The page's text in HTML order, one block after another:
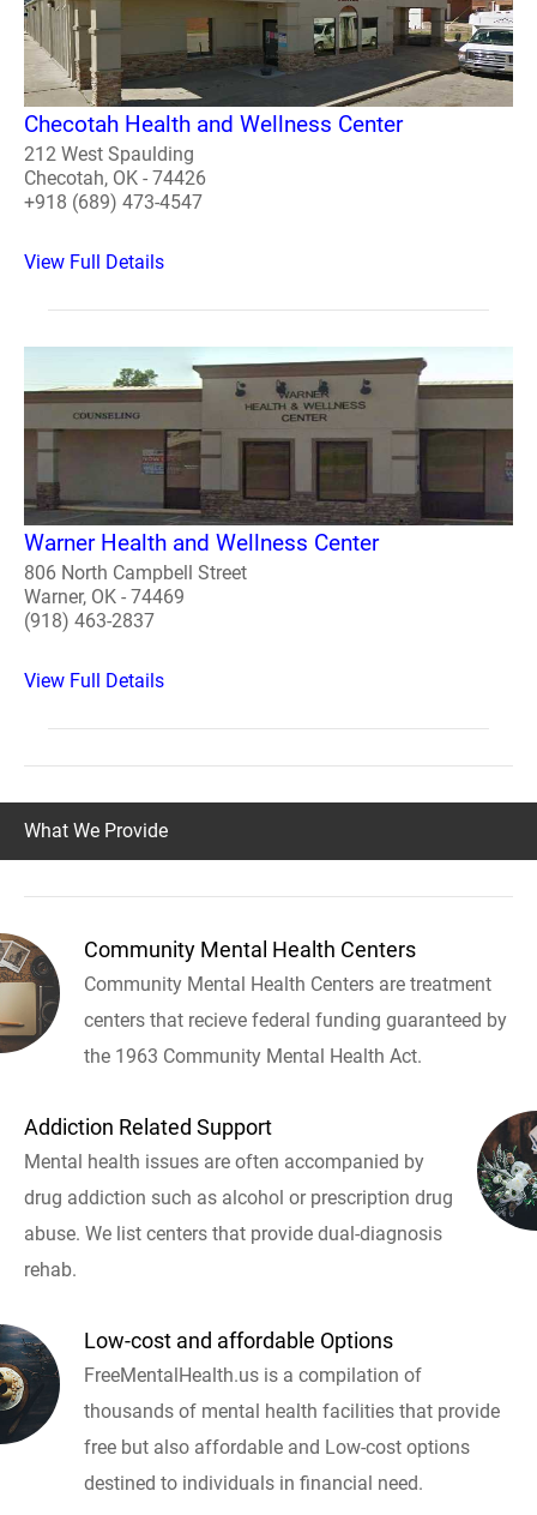
Checotah Health and Wellness Center
212 West Spaulding
Checotah, OK - 74426
+918 (689) 473-4547
View Full Details
Warner Health and Wellness Center
806 North Campbell Street
Warner, OK - 74469
(918) 463-2837
View Full Details
What We Provide
Community Mental Health Centers
Community Mental Health Centers are treatment
centers that recieve federal funding guaranteed by
the 1963 Community Mental Health Act.
Addiction Related Support
Mental health issues are often accompanied by
drug addiction such as alcohol or prescription drug
abuse. We list centers that provide dual-diagnosis
rehab.
Low-cost and affordable Options
FreeMentalHealth.us is a compilation of
thousands of mental health facilities that provide
free but also affordable and Low-cost options
destined to individuals in financial need.